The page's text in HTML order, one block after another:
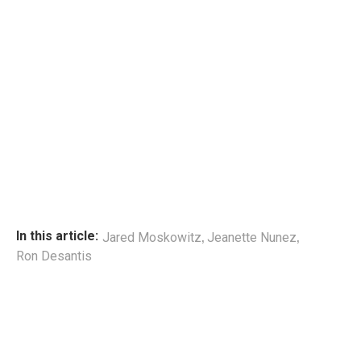
In this article: Jared Moskowitz, Jeanette Nunez,
Ron Desantis